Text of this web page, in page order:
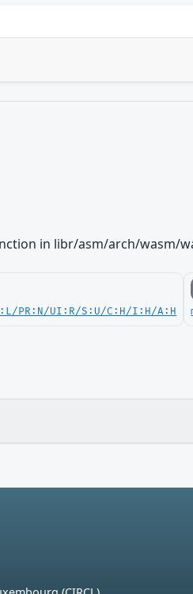
in libr/asm/arch/wasm/
PR:N/UI:R/S:U/C:H/I:H/A:H